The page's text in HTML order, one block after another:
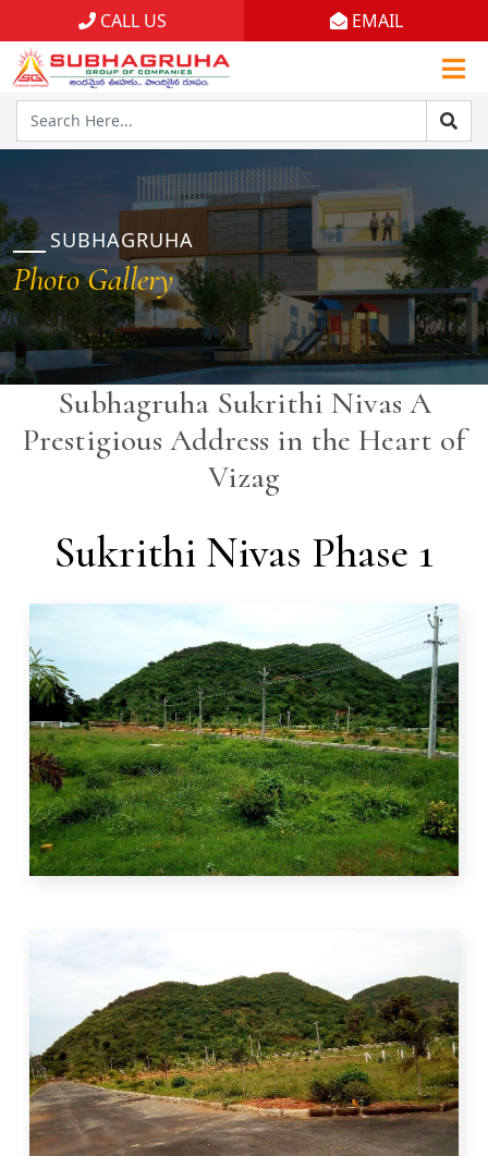
CALL US EMAIL
Home
Projects
Brochures
About
SUBHAGRUHA
Photo Gallery
Subhagruha Sukrithi Nivas A
Prestigious Address in the Heart of
Vizag
Sukrithi Nivas Phase 1